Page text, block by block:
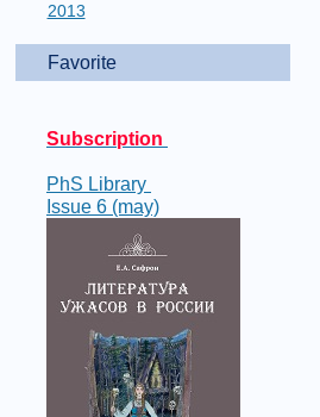
2013
Favorite
Subscription
PhS Library
Issue 6 (may)